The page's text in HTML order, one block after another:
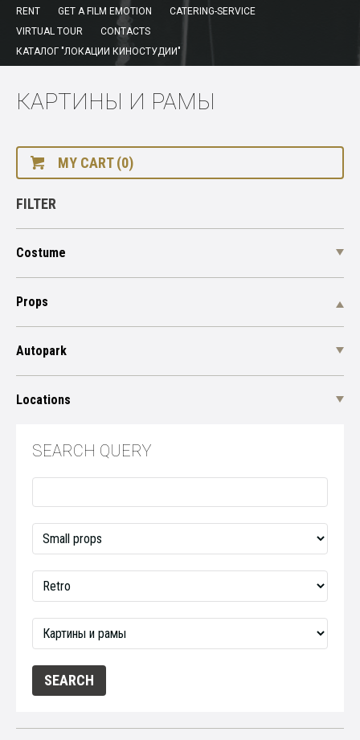
RENT
GET A FILM EMOTION
CATERING-SERVICE
VIRTUAL TOUR
CONTACTS
КАТАЛОГ "ЛОКАЦИИ КИНОСТУДИИ"
КАРТИНЫ И РАМЫ
MY CART (0)
FILTER
Costume
Props
Autopark
Locations
SEARCH QUERY